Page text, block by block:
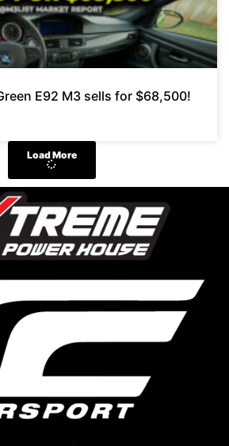
E92 M3 sells for $68,500!
Load More